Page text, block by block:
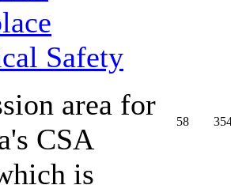
Safety
area for
CSA
is
58